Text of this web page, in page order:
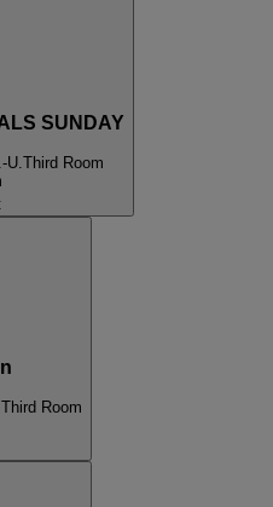
SUNDAY
U.Third Room
Third Room